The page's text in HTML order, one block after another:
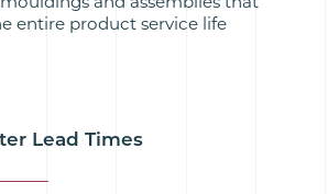
entire product service life
Lead Times